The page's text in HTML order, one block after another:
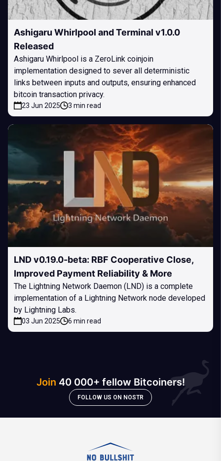
Ashigaru Whirlpool and Terminal v1.0.0
Released
Ashigaru Whirlpool is a ZeroLink coinjoin
implementation designed to sever all deterministic
links between inputs and outputs, ensuring enhanced
bitcoin transaction privacy.
23 Jun 2025 3 min read
LND v0.19.0-beta: RBF Cooperative Close,
Improved Payment Reliability & More
The Lightning Network Daemon (LND) is a complete
implementation of a Lightning Network node developed
by Lightning Labs.
03 Jun 2025 6 min read
Join 40 000+ fellow Bitcoiners!
FOLLOW US ON NOSTR